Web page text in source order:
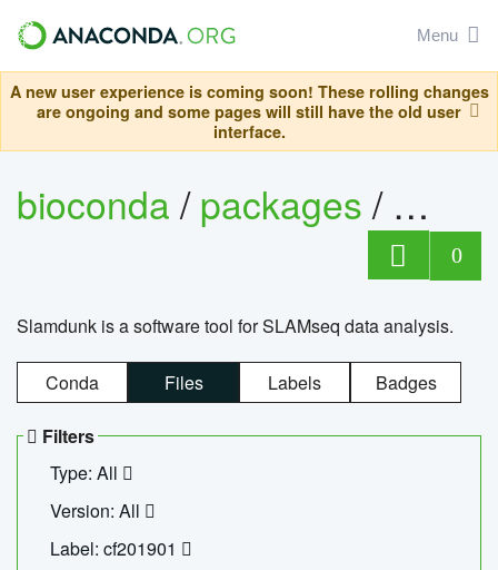
Menu
A new user experience is coming soon! These rolling changes
are ongoing and some pages will still have the old user
interface.
bioconda/packages/
0
Slamdunk is a software tool for SLAMseq data analysis.
Conda Files Labels Badges
Filters
Type: All
Version: All
Label: cf201901